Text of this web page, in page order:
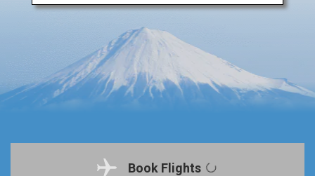
Book Flights